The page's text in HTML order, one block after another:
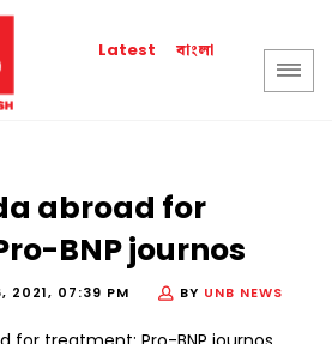
Latest বাংলা
abroad for
BNP journos
2021, 07:39 PM BY UNB NEWS